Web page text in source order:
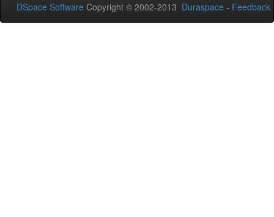
DSpace Software Copyright © 2002-2013 Duraspace - Feedback